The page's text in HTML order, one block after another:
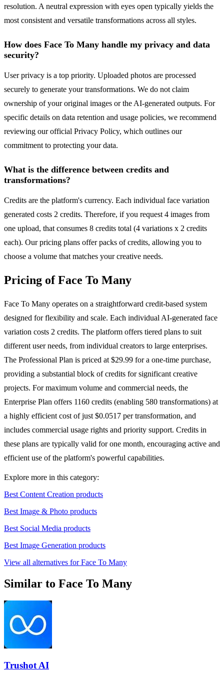
resolution. A neutral expression with eyes open typically yields the
most consistent and versatile transformations across all styles.
How does Face To Many handle my privacy and data
security?
User privacy is a top priority. Uploaded photos are processed
securely to generate your transformations. We do not claim
ownership of your original images or the AI-generated outputs. For
specific details on data retention and usage policies, we recommend
reviewing our official Privacy Policy, which outlines our
commitment to protecting your data.
What is the difference between credits and
transformations?
Credits are the platform's currency. Each individual face variation
generated costs 2 credits. Therefore, if you request 4 images from
one upload, that consumes 8 credits total (4 variations x 2 credits
each). Our pricing plans offer packs of credits, allowing you to
choose a volume that matches your creative needs.
Pricing of Face To Many
Face To Many operates on a straightforward credit-based system
designed for flexibility and scale. Each individual AI-generated face
variation costs 2 credits. The platform offers tiered plans to suit
different user needs, from individual creators to large enterprises.
The Professional Plan is priced at $29.99 for a one-time purchase,
providing a substantial block of credits for significant creative
projects. For maximum volume and commercial needs, the
Enterprise Plan offers 1160 credits (enabling 580 transformations) at
a highly efficient cost of just $0.0517 per transformation, and
includes commercial usage rights and priority support. Credits in
these plans are typically valid for one month, encouraging active and
efficient use of the platform's powerful capabilities.
Explore more in this category:
Best Content Creation products
Best Image & Photo products
Best Social Media products
Best Image Generation products
View all alternatives for Face To Many
Similar to Face To Many
Trushot AI